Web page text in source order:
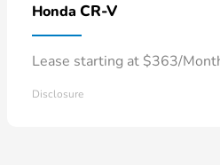
Honda CR-V
Lease starting at $363/
Disclosure